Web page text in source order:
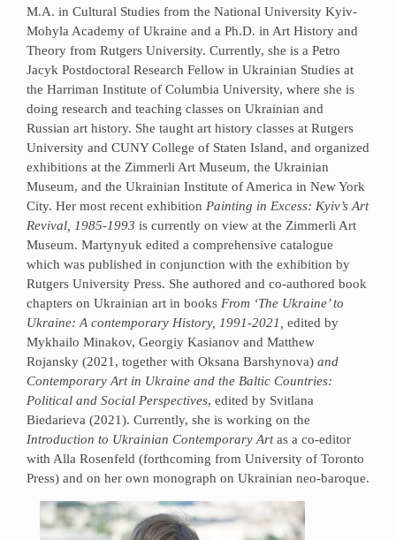
M.A. in Cultural Studies from the National University Kyiv-
Mohyla Academy of Ukraine and a Ph.D. in Art History and
Theory from Rutgers University. Currently, she is a Petro
Jacyk Postdoctoral Research Fellow in Ukrainian Studies at
the Harriman Institute of Columbia University, where she is
doing research and teaching classes on Ukrainian and
Russian art history. She taught art history classes at Rutgers
University and CUNY College of Staten Island, and organized
exhibitions at the Zimmerli Art Museum, the Ukrainian
Museum, and the Ukrainian Institute of America in New York
City. Her most recent exhibition Painting in Excess: Kyiv’s Art
Revival, 1985-1993 is currently on view at the Zimmerli Art
Museum. Martynyuk edited a comprehensive catalogue
which was published in conjunction with the exhibition by
Rutgers University Press. She authored and co-authored book
chapters on Ukrainian art in books From ‘The Ukraine’ to
Ukraine: A contemporary History, 1991-2021, edited by
Mykhailo Minakov, Georgiy Kasianov and Matthew
Rojansky (2021, together with Oksana Barshynova) and
Contemporary Art in Ukraine and the Baltic Countries:
Political and Social Perspectives, edited by Svitlana
Biedarieva (2021). Currently, she is working on the
Introduction to Ukrainian Contemporary Artas a co-editor
with Alla Rosenfeld (forthcoming from University of Toronto
Press) and on her own monograph on Ukrainian neo-baroque.